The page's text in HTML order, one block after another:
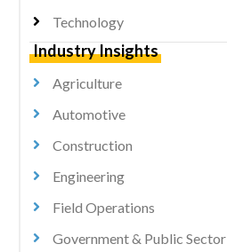
Technology
Industry Insights
Agriculture
Automotive
Construction
Engineering
Field Operations
Government & Public Sector